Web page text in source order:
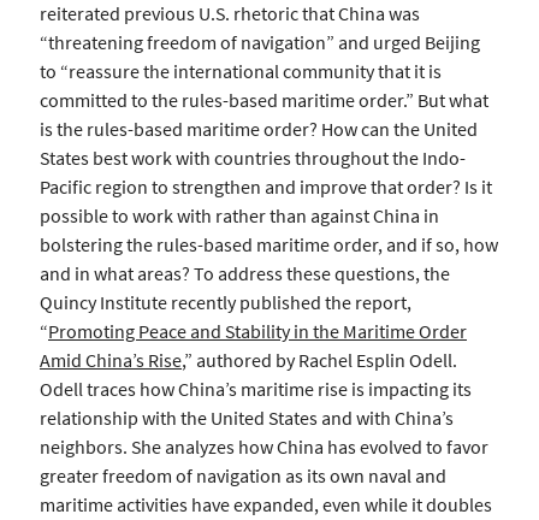
reiterated previous U.S. rhetoric that China was
“threatening freedom of navigation” and urged Beijing
to “reassure the international community that it is
committed to the rules-based maritime order.” But what
is the rules-based maritime order? How can the United
States best work with countries throughout the Indo-
Pacific region to strengthen and improve that order? Is it
possible to work with rather than against China in
bolstering the rules-based maritime order, and if so, how
and in what areas? To address these questions, the
Quincy Institute recently published the report,
“Promoting Peace and Stability in the Maritime Order
Amid China’s Rise,” authored by Rachel Esplin Odell.
Odell traces how China’s maritime rise is impacting its
relationship with the United States and with China’s
neighbors. She analyzes how China has evolved to favor
greater freedom of navigation as its own naval and
maritime activities have expanded, even while it doubles